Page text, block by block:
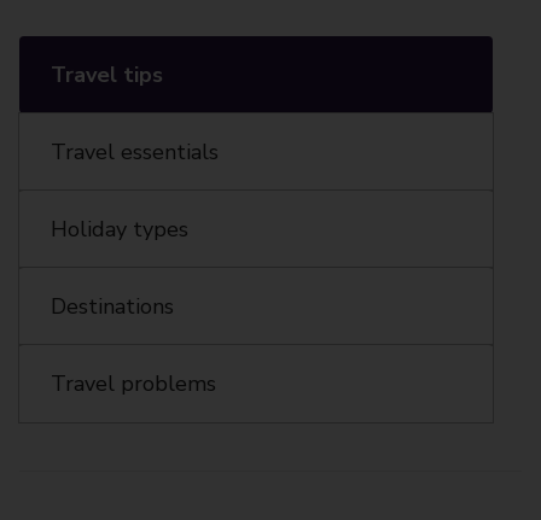
Travel tips
Travel essentials
Holiday types
Destinations
Travel problems